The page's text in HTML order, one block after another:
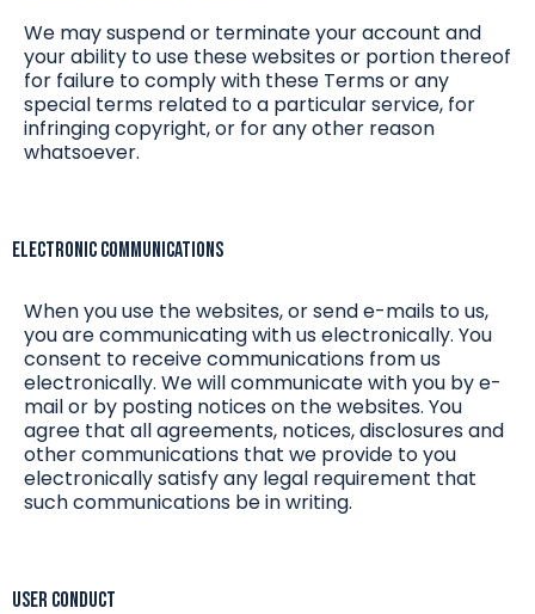
We may suspend or terminate your account and
your ability to use these websites or portion thereof
for failure to comply with these Terms or any
special terms related to a particular service, for
infringing copyright, or for any other reason
whatsoever.
Electronic Communications
When you use the websites, or send e-mails to us,
you are communicating with us electronically. You
consent to receive communications from us
electronically. We will communicate with you by e-
mail or by posting notices on the websites. You
agree that all agreements, notices, disclosures and
other communications that we provide to you
electronically satisfy any legal requirement that
such communications be in writing.
User Conduct